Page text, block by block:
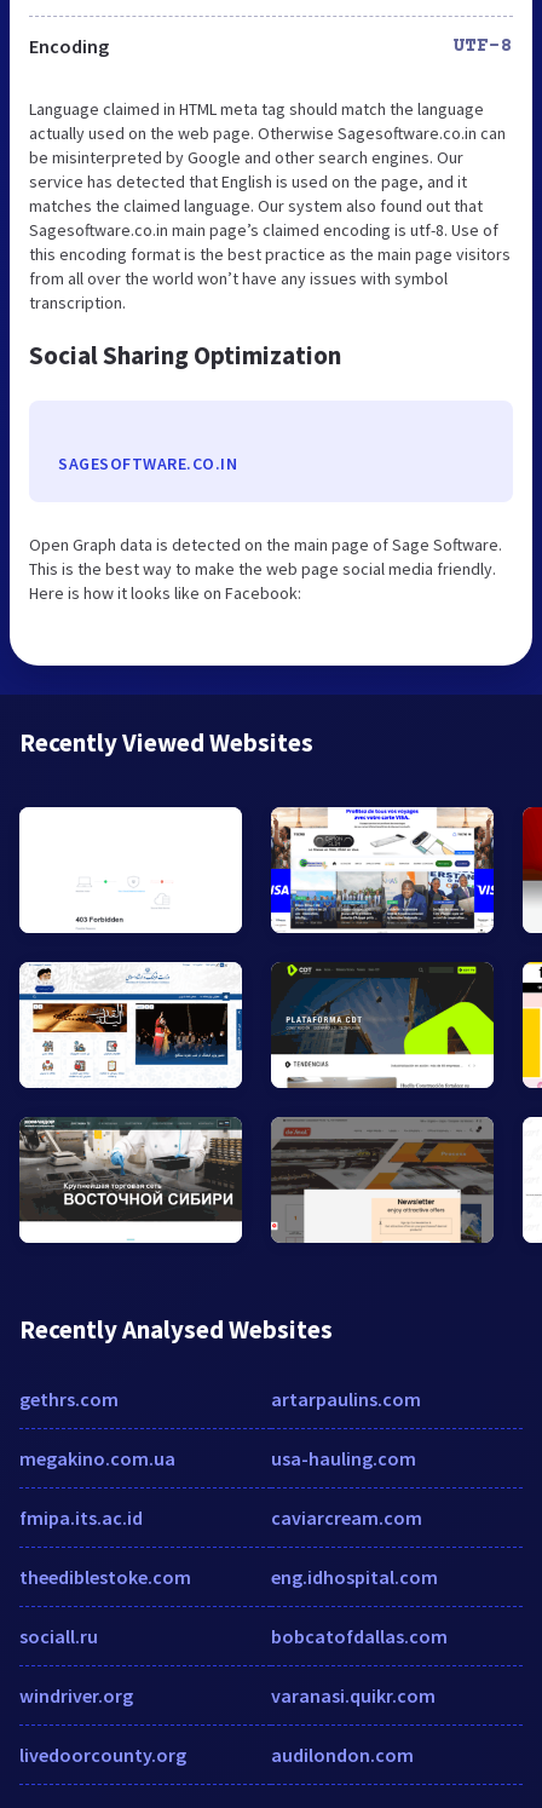
Encoding UTF-8
Language claimed in HTML meta tag should match the language
actually used on the web page. Otherwise Sagesoftware.co.in can
be misinterpreted by Google and other search engines. Our
service has detected that English is used on the page, and it
matches the claimed language. Our system also found out that
Sagesoftware.co.in main page’s claimed encoding is utf-8. Use of
this encoding format is the best practice as the main page visitors
from all over the world won’t have any issues with symbol
transcription.
Social Sharing Optimization
SAGESOFTWARE.CO.IN
Open Graph data is detected on the main page of Sage Software.
This is the best way to make the web page social media friendly.
Here is how it looks like on Facebook:
Recently Viewed Websites
Recently Analysed Websites
gethrs.com
megakino.com.ua
fmipa.its.ac.id
theediblestoke.com
sociall.ru
windriver.org
livedoorcounty.org
artarpaulins.com
usa-hauling.com
caviarcream.com
eng.idhospital.com
bobcatofdallas.com
varanasi.quikr.com
audilondon.com